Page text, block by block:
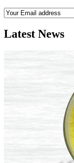
Latest News